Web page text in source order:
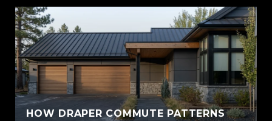
HOW DRAPER COMMUTE PATTERNS